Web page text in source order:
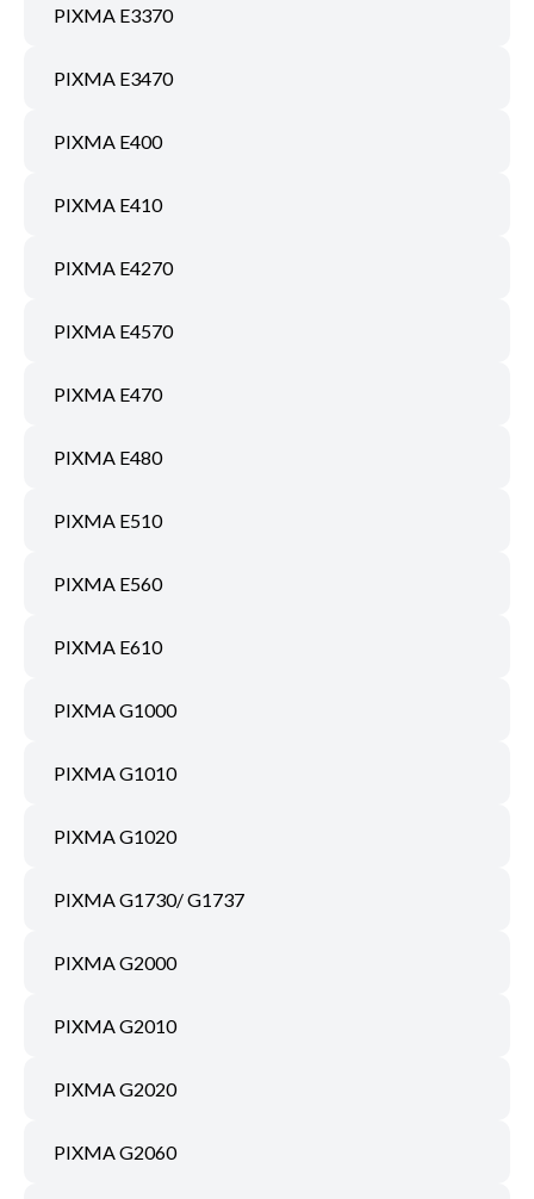
PIXMA E3370
PIXMA E3470
PIXMA E400
PIXMA E410
PIXMA E4270
PIXMA E4570
PIXMA E470
PIXMA E480
PIXMA E510
PIXMA E560
PIXMA E610
PIXMA G1000
PIXMA G1010
PIXMA G1020
PIXMA G1730/ G1737
PIXMA G2000
PIXMA G2010
PIXMA G2020
PIXMA G2060